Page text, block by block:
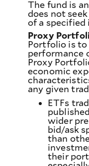
The fund is
does not
of a specified
Proxy
Portfolio is
performance
Proxy
economic
any given
ETFs
wider
bid/ask
than
their